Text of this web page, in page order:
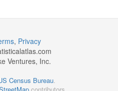
, Privacy
Ventures, Inc.
Census Bureau.